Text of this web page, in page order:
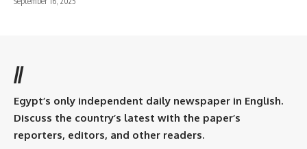
//
Egypt’s only independent daily newspaper in English.
Discuss the country’s latest with the paper’s
reporters, editors, and other readers.